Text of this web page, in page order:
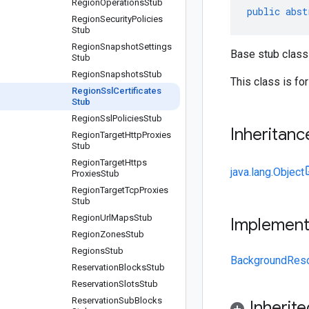
RegionOperationsStub
RegionSecurityPolicies
Stub
RegionSnapshotSettings
Stub
RegionSnapshotsStub
RegionSsl Certificates
Stub
RegionSsl PoliciesStub
RegionTargetHttpProxies
Stub
RegionTargetHttps
ProxiesStub
RegionTargetTcpProxies
Stub
RegionUrlMapsStub
RegionZonesStub
RegionsStub
ReservationBlocksStub
ReservationSlotsStub
ReservationSubBlocks
public
Base stub
This class is
java.lang.Object